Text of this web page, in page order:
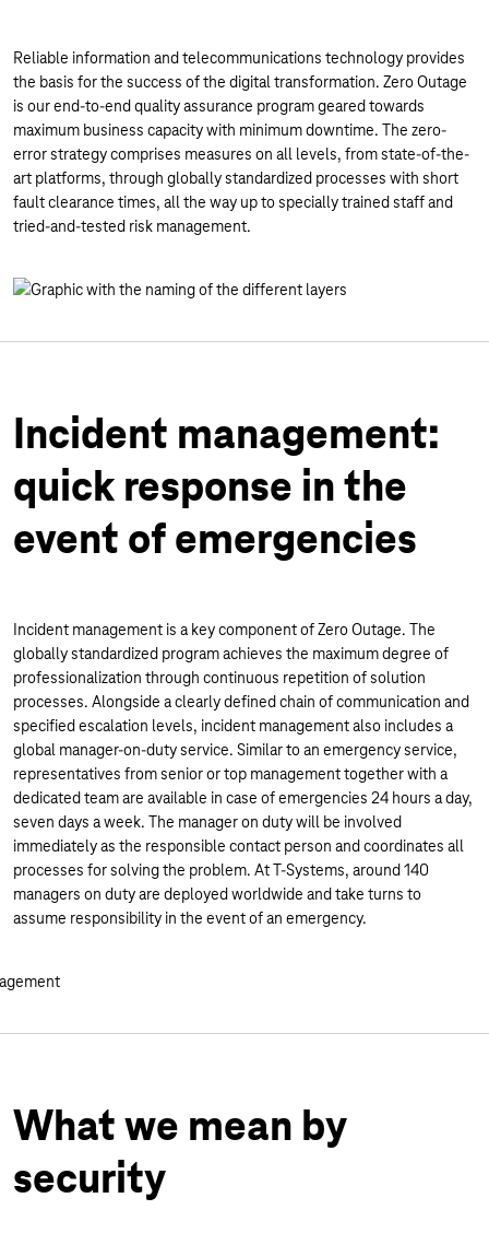
Reliable information and telecommunications technology provides
the basis for the success of the digital transformation. Zero Outage
is our end-to-end quality assurance program geared towards
maximum business capacity with minimum downtime. The zero-
error strategy comprises measures on all levels, from state-of-the-
art platforms, through globally standardized processes with short
fault clearance times, all the way up to specially trained staff and
tried-and-tested risk management.
Incident management:
quick response in the
event of emergencies
Incident management is a key component of Zero Outage. The
globally standardized program achieves the maximum degree of
professionalization through continuous repetition of solution
processes. Alongside a clearly defined chain of communication and
specified escalation levels, incident management also includes a
global manager-on-duty service. Similar to an emergency service,
representatives from senior or top management together with a
dedicated team are available in case of emergencies 24 hours a day,
seven days a week. The manager on duty will be involved
immediately as the responsible contact person and coordinates all
processes for solving the problem. At T-Systems, around 140
managers on duty are deployed worldwide and take turns to
assume responsibility in the event of an emergency.
What we mean by
security